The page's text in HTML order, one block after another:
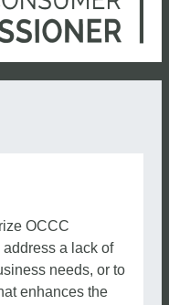
OCCC
a lack of
needs, or to
enhances the